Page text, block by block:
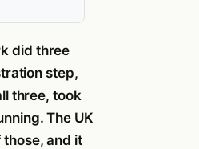
did three
step,
three, took
The UK
and it